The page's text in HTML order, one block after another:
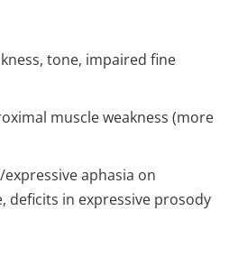
tone, impaired fine
muscle weakness (more
aphasia on
deficits in expressive prosody